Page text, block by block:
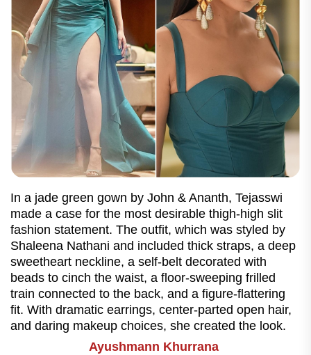
In a jade green gown by John & Ananth, Tejasswi
made a case for the most desirable thigh-high slit
fashion statement. The outfit, which was styled by
Shaleena Nathani and included thick straps, a deep
sweetheart neckline, a self-belt decorated with
beads to cinch the waist, a floor-sweeping frilled
train connected to the back, and a figure-flattering
fit. With dramatic earrings, center-parted open hair,
and daring makeup choices, she created the look.
Ayushmann Khurrana